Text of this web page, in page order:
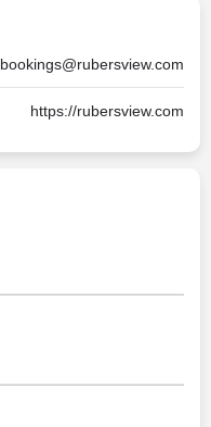
bookings@rubersview.com
https://rubersview.com